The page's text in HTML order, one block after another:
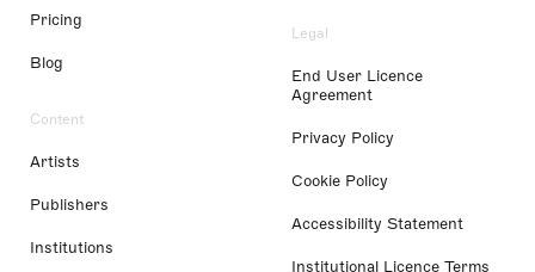
Pricing
Blog
Content
Artists
Publishers
Institutions
Legal
End User Licence
Agreement
Privacy Policy
Cookie Policy
Accessibility Statement
Institutional Licence Terms